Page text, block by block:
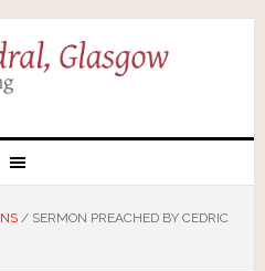
/SERMON PREACHED BY CEDRIC